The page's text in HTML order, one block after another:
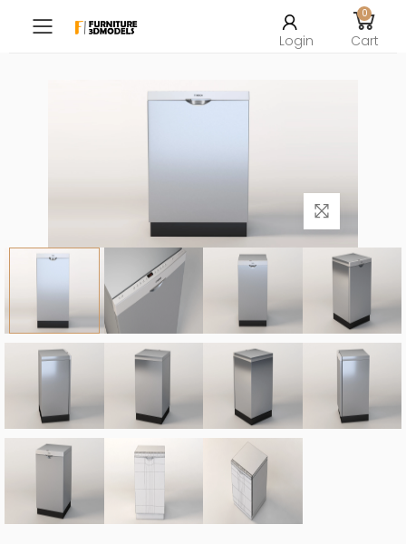
Toggle mobile menu
Login
0
Cart